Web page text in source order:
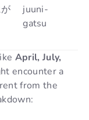
juuni-
gatsu
April, July,
encounter a
from the